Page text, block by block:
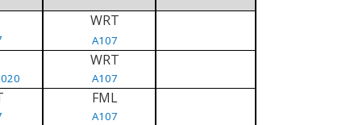
WRT
A107
WRT
A107
FML
A107